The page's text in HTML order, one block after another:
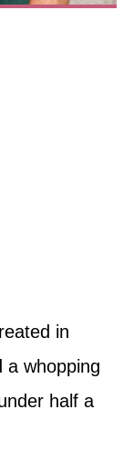
in
a whopping
half a